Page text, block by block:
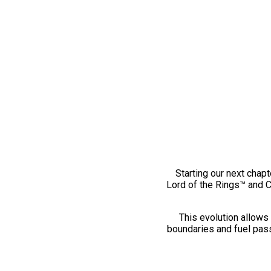
Starting our next
Lord of the Rings™ and
This evolution
boundaries and fuel